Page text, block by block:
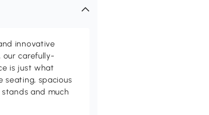
innovative
carefully-
is just what
seating, spacious
and much